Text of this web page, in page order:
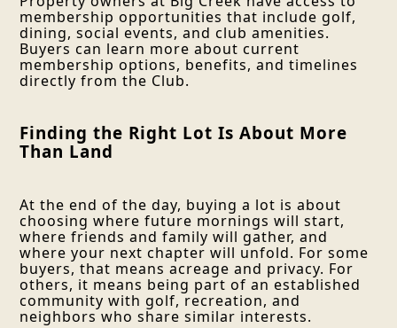
membership opportunities that include golf,
dining, social events, and club amenities.
Buyers can learn more about current
membership options, benefits, and timelines
directly from the Club.
Finding the Right Lot Is About More
Than Land
At the end of the day, buying a lot is about
choosing where future mornings will start,
where friends and family will gather, and
where your next chapter will unfold. For some
buyers, that means acreage and privacy. For
others, it means being part of an established
community with golf, recreation, and
neighbors who share similar interests.